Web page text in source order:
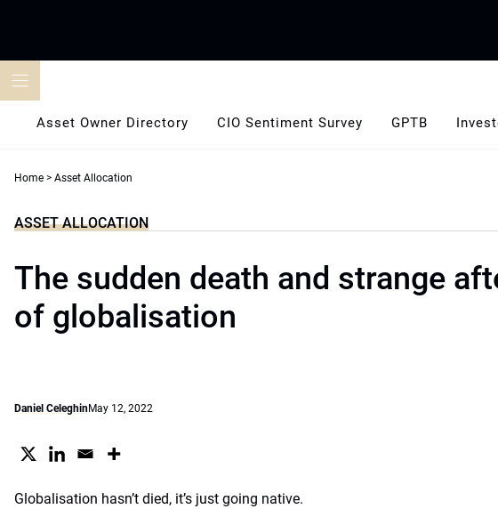
Asset Owner Directory CIO Sentiment Survey GPTB
Home > Asset Allocation
ASSET ALLOCATION
The sudden death and strange
of globalisation
Daniel CeleghinMay 12, 2022
Globalisation hasn’t died, it’s just going native.